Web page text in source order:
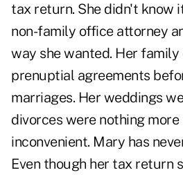
tax return. She didn't know
non-family office attorney
way she wanted. Her
prenuptial agreements
marriages. Her weddings
divorces were nothing
inconvenient. Mary has
Even though her tax return